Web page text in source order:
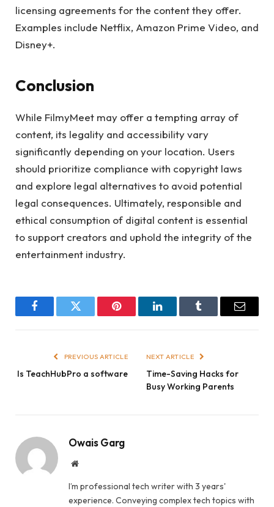
licensing agreements for the content they offer.
Examples include Netflix, Amazon Prime Video, and
Disney+.
Conclusion
While FilmyMeet may offer a tempting array of
content, its legality and accessibility vary
significantly depending on your location. Users
should prioritize compliance with copyright laws
and explore legal alternatives to avoid potential
legal consequences. Ultimately, responsible and
ethical consumption of digital content is essential
to support creators and uphold the integrity of the
entertainment industry.
FacebookTwitter Pinterest LinkedInTumblr Email
PREVIOUS ARTICLE
Is TeachHubPro a software
NEXT ARTICLE
Time-Saving Hacks for
Busy Working Parents
Owais Garg
Website
I’m professional tech writer with 3 years'
experience. Conveying complex tech topics with